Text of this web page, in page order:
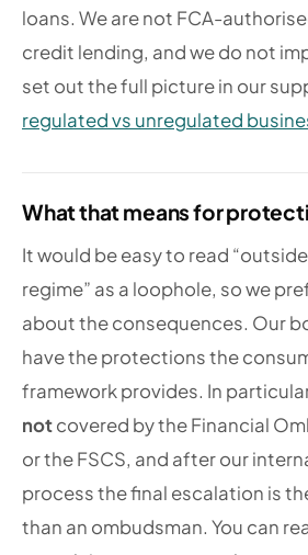
loans. We are not FCA-
credit lending, and we do not
set out the full picture in our
regulated vs unregulated
What that means for
It would be easy to read
regime” as a loophole, so we
about the consequences. Our
have the protections the
framework provides. In
notcovered by the Financial
or the FSCS, and after our
process the final escalation is
than an ombudsman. You can